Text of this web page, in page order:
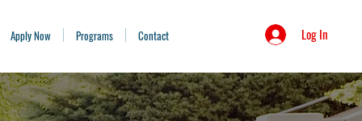
Log In
Apply Now Programs Contact